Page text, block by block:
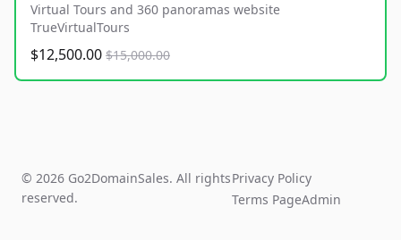
Virtual Tours and 360 panoramas website
TrueVirtualTours
$12,500.00 $15,000.00
© 2026 Go2DomainSales. All rights
reserved.
Privacy Policy
Terms PageAdmin